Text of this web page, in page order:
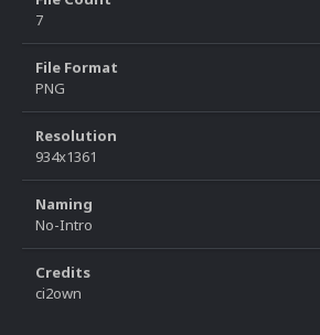
7
File Format
PNG
Resolution
934x1361
Naming
No-Intro
Credits
ci2own